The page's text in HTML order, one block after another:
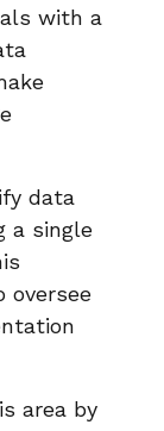
with a
data
a single
oversee
area by